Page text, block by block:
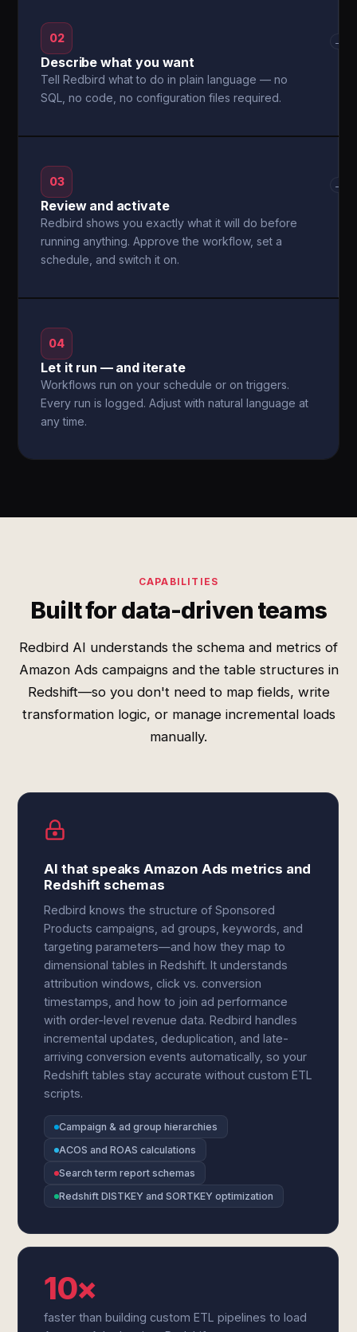
02
Describe what you want
Tell Redbird what to do in plain language — no
SQL, no code, no configuration files required.
→
03
Review and activate
Redbird shows you exactly what it will do before
running anything. Approve the workflow, set a
schedule, and switch it on.
→
04
Let it run — and iterate
Workflows run on your schedule or on triggers.
Every run is logged. Adjust with natural language at
any time.
CAPABILITIES
Built for data-driven teams
Redbird AI understands the schema and metrics of
Amazon Ads campaigns and the table structures in
Redshift—so you don't need to map fields, write
transformation logic, or manage incremental loads
manually.
AI that speaks Amazon Ads metrics and
Redshift schemas
Redbird knows the structure of Sponsored
Products campaigns, ad groups, keywords, and
targeting parameters—and how they map to
dimensional tables in Redshift. It understands
attribution windows, click vs. conversion
timestamps, and how to join ad performance
with order-level revenue data. Redbird handles
incremental updates, deduplication, and late-
arriving conversion events automatically, so your
Redshift tables stay accurate without custom ETL
scripts.
Campaign & ad group hierarchies
ACOS and ROAS calculations
Search term report schemas
Redshift DISTKEY and SORTKEY optimization
10×
faster than building custom ETL pipelines to load